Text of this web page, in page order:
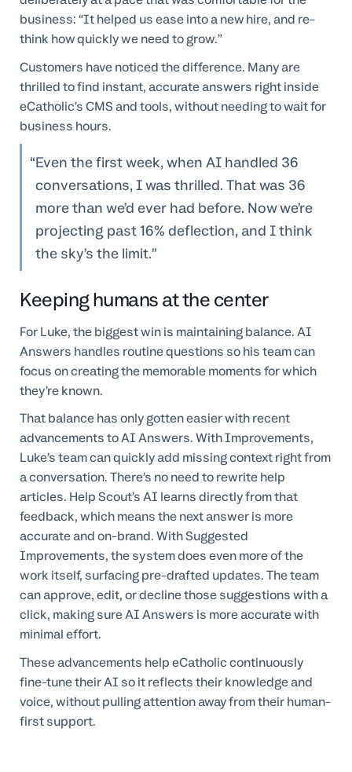
business: “It helped us ease into a new hire, and re-
think how quickly we need to grow.”
Customers have noticed the difference. Many are
thrilled to find instant, accurate answers right inside
eCatholic’s CMS and tools, without needing to wait for
business hours.
Even the first week, when AI handled 36
conversations, I was thrilled. That was 36
more than we’d ever had before. Now we’re
projecting past 16% deflection, and I think
the sky’s the limit.
Keeping humans at the center
For Luke, the biggest win is maintaining balance. AI
Answers handles routine questions so his team can
focus on creating the memorable moments for which
they’re known.
That balance has only gotten easier with recent
advancements to AI Answers. With Improvements,
Luke’s team can quickly add missing context right from
a conversation. There’s no need to rewrite help
articles. Help Scout’s AI learns directly from that
feedback, which means the next answer is more
accurate and on-brand. With Suggested
Improvements, the system does even more of the
work itself, surfacing pre-drafted updates. The team
can approve, edit, or decline those suggestions with a
click, making sure AI Answers is more accurate with
minimal effort.
These advancements help eCatholic continuously
fine-tune their AI so it reflects their knowledge and
voice, without pulling attention away from their human-
first support.